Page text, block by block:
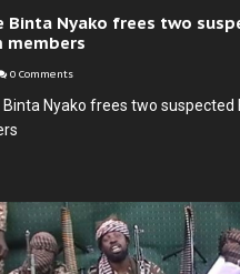
Binta Nyako frees two
members
0 Comments
Nyako frees two suspected